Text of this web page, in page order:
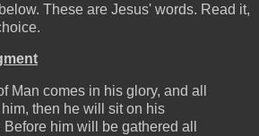
These are Jesus' words. Read it,
Man comes in his glory, and all
then he will sit on his
him will be gathered all